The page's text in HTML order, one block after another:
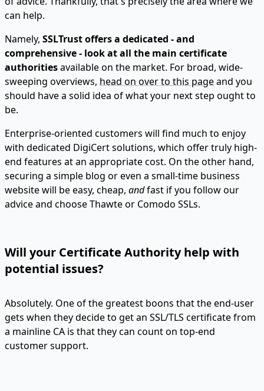
can help.
Namely, SSLTrust offers a dedicated - and
comprehensive - look at all the main certificate
authoritiesavailable on the market. For broad, wide-
sweeping overviews, head on over to this pageand you
should have a solid idea of what your next step ought to
be.
Enterprise-oriented customers will find much to enjoy
with dedicated DigiCert solutions, which offer truly high-
end features at an appropriate cost. On the other hand,
securing a simple blog or even a small-time business
website will be easy, cheap, andfast if you follow our
advice and choose Thawte or Comodo SSLs.
Will your Certificate Authority help with
potential issues?
Absolutely. One of the greatest boons that the end-user
gets when they decide to get an SSL/TLS certificate from
a mainline CA is that they can count on top-end
customer support.